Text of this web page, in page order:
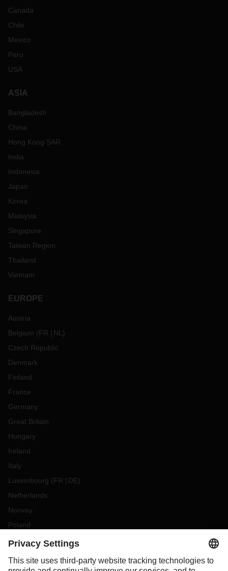
Canada
Chile
Mexico
Peru
USA
ASIA
Bangladesh
China
Hong Kong SAR
India
Indonesia
Japan
Korea
Malaysia
Singapore
Taiwan Region
Thailand
Vietnam
EUROPE
Austria
Belgium (FR NL )
Czech Republic
Denmark
Finland
France
Germany
Great Britain
Hungary
Ireland
Italy
Luxembourg (FR DE)
Netherlands
Norway
Poland
Portugal
Slovakia